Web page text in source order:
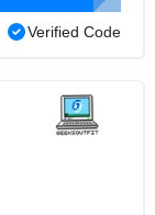
Verified Code